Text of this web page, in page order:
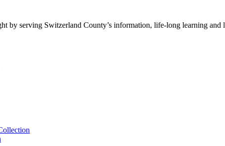
by serving Switzerland County’s information, life-long learning and